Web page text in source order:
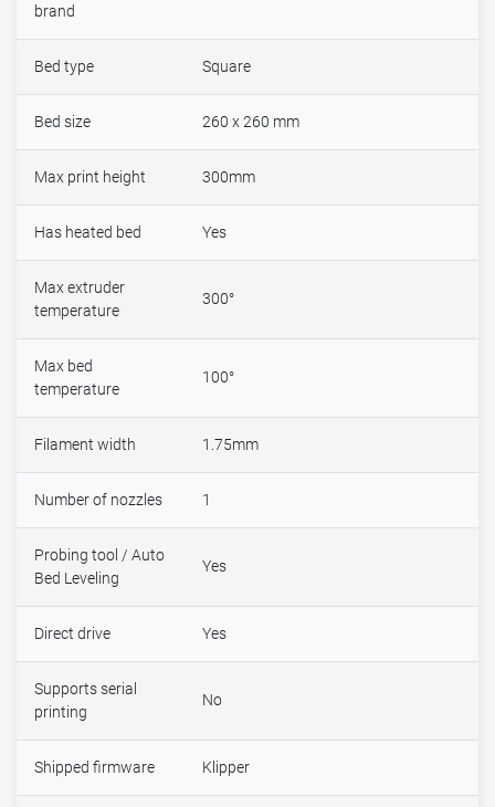
brand
Bed type Square
Bed size 260 x 260 mm
Max print height 300mm
Has heated bed Yes
Max extruder
temperature
300°
Max bed
temperature
100°
Filament width 1.75mm
Number of nozzles 1
Probing tool / Auto
Bed Leveling
Yes
Direct drive Yes
Supports serial
printing
No
Shipped firmware Klipper